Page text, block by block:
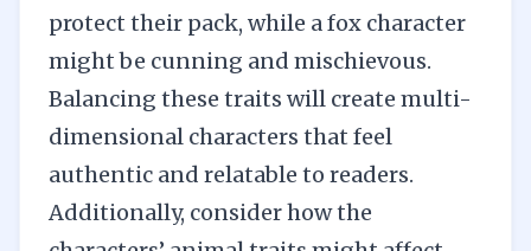
protect their pack, while a fox character
might be cunning and mischievous.
Balancing these traits will create multi-
dimensional characters that feel
authentic and relatable to readers.
Additionally, consider how the